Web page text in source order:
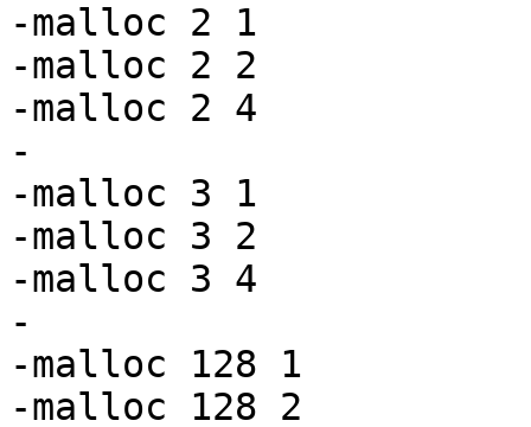
-malloc 2 1
-malloc 2 2
-malloc 2 4
-
-malloc 3 1
-malloc 3 2
-malloc 3 4
-
-malloc 128 1
-malloc 128 2